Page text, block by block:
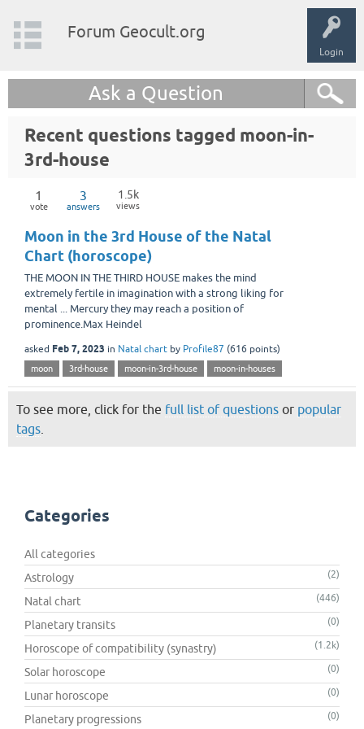
Login
Forum Geocult.org
Ask a Question
Recent questions tagged moon-in-
3rd-house
1
vote
3
answers
1.5k
views
Moon in the 3rd House of the Natal
Chart (horoscope)
THE MOON IN THE THIRD HOUSE makes the mind
extremely fertile in imagination with a strong liking for
mental ... Mercury they may reach a position of
prominence.Max Heindel
asked Feb 7, 2023 in Natal chart by Profile87 (616 points)
moon 3rd-house moon-in-3rd-house moon-in-houses
To see more, click for the full list of questions or popular
tags
Categories
All categories
Astrology
(2)
Natal chart (446)
Planetary transits (0)
Horoscope of compatibility (synastry) (1.2k)
Solar horoscope (0)
Lunar horoscope (0)
Planetary progressions (0)